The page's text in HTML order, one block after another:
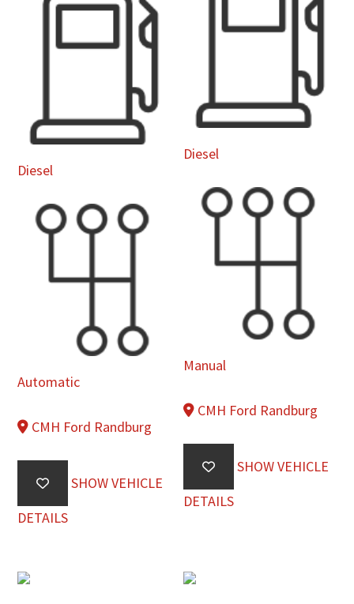
Diesel
Automatic
CMH Ford Randburg
SHOW VEHICLE
DETAILS
Diesel
Manual
CMH Ford Randburg
SHOW VEHICLE
DETAILS